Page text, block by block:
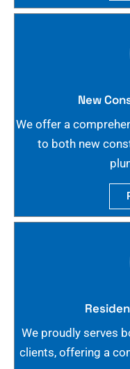
New
We offer a
to both new
We proudly serves
clients, offering a